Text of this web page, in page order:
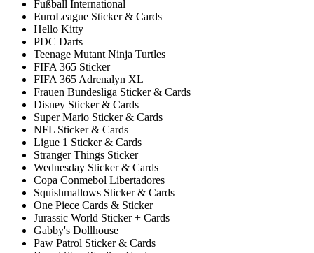
Fußball International
EuroLeague Sticker & Cards
Hello Kitty
PDC Darts
Teenage Mutant Ninja Turtles
FIFA 365 Sticker
FIFA 365 Adrenalyn XL
Frauen Bundesliga Sticker & Cards
Disney Sticker & Cards
Super Mario Sticker & Cards
NFL Sticker & Cards
Ligue 1 Sticker & Cards
Stranger Things Sticker
Wednesday Sticker & Cards
Copa Conmebol Libertadores
Squishmallows Sticker & Cards
One Piece Cards & Sticker
Jurassic World Sticker + Cards
Gabby's Dollhouse
Paw Patrol Sticker & Cards